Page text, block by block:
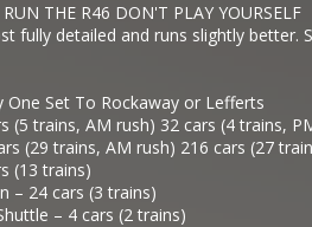
THE R46 DON'T PLAY YOURSELF
fully detailed and runs slightly better.
One Set To Rockaway or Lefferts
(5 trains, AM rush) 32 cars (4 trains,
(29 trains, AM rush) 216 cars (27
(13 trains)
– 24 cars (3 trains)
– 4 cars (2 trains)